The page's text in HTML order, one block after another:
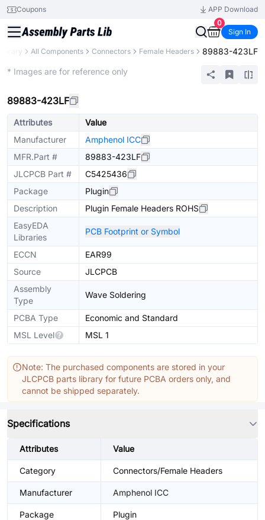
Coupons
APP Download
0
Sign In
All Components Connectors Female Headers 89883-423LF
* Images are for reference only
89883-423LF
Attributes
Value
Manufacturer
Amphenol ICC
MFR.Part #
89883-423LF
JLCPCB Part #
C5425436
Package
Plugin
Description
Plugin Female Headers ROHS
EasyEDA
Libraries
PCB Footprint or Symbol
ECCN
EAR99
Source
JLCPCB
Assembly
Type
Wave Soldering
PCBA Type
Economic and Standard
MSL Level
MSL 1
Note: The purchased components are stored in your
JLCPCB parts library for future PCBA orders only, and
cannot be shipped separately.
Specifications
Attributes Value
Category Connectors/Female Headers
Manufacturer Amphenol ICC
Package Plugin